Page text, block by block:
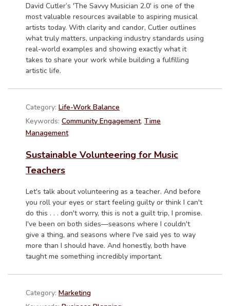
David Cutler’s 'The Savvy Musician 2.0' is one of the
most valuable resources available to aspiring musical
artists today. With clarity and candor, Cutler outlines
what truly matters, unpacking industry standards using
real-world examples and showing exactly what it
takes to share your work while building a fulfilling
artistic life.
Category: Life-Work Balance
Keywords: Community Engagement, Time
Management
Sustainable Volunteering for Music
Teachers
Let's talk about volunteering as a teacher. And before
you roll your eyes or start feeling guilty or think I can't
do this . . . don't worry, this is not a guilt trip, I promise.
I've been on both sides—seasons where I couldn't
give a thing, and seasons where I've said yes to way
more than I should have. And honestly, both have
taught me something incredibly important.
Category: Marketing